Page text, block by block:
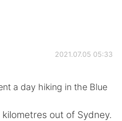
2021.07.05 05:33
a day hiking in the Blue
out of Sydney.